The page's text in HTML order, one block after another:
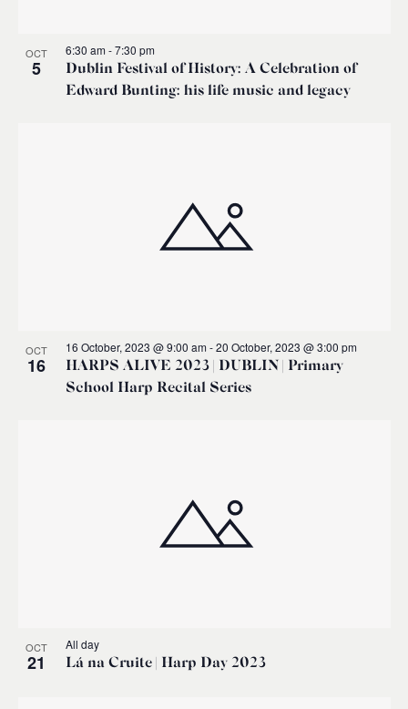
OCT
5
Dublin Festival of History: A Celebration of
Edward Bunting: his life music and legacy
6:30 am-7:30 pm
OCT
16
HARPS ALIVE 2023 | DUBLIN | Primary
School Harp Recital Series
16 October, 2023 @ 9:00 am-20 October, 2023 @ 3:00 pm
OCT
21 Lá na Cruite | Harp Day 2023
All day